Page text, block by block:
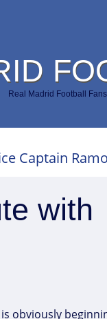
Real Madrid Football
Captain
with
obviously